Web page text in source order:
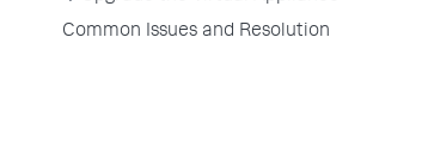
Common Issues and Resolution